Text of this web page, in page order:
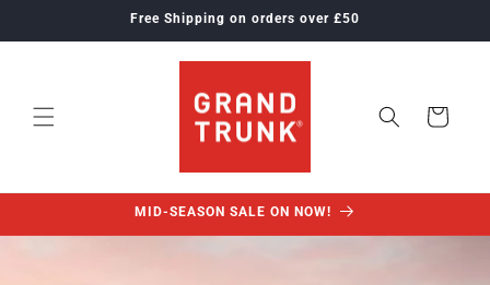
Free Shipping on orders over £50
Cart
MID-SEASON SALE ON NOW!